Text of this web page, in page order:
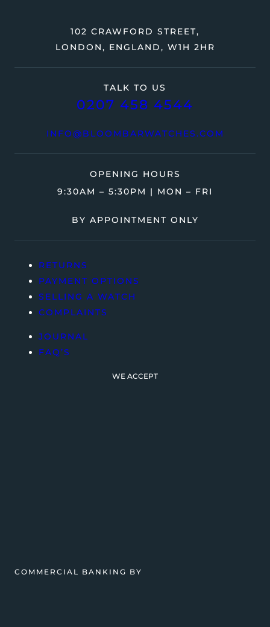
TALK TO US
0207 458 4544
INFO@BLOOMBARWATCHES.COM
102 CRAWFORD STREET,
LONDON, ENGLAND, W1H 2HR
OPENING HOURS
9:30AM – 5:30PM | MON – FRI
BY APPOINTMENT ONLY
RETURNS
PAYMENT OPTIONS
SELLING A WATCH
COMPLAINTS
JOURNAL
FAQ’S
WE ACCEPT
COMMERCIAL BANKING BY